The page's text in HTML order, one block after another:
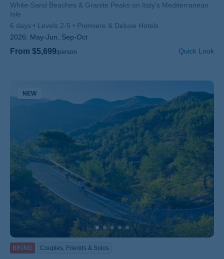
Subtitle/H2
White-Sand Beaches & Granite Peaks on Italy's Mediterranean
Isle
6 days
Levels 2-5
Premiere & Deluxe Hotels
2026: May-Jun, Sep-Oct
From $5,699/person Quick Look
NEW
BIKING Couples, Friends & Solos